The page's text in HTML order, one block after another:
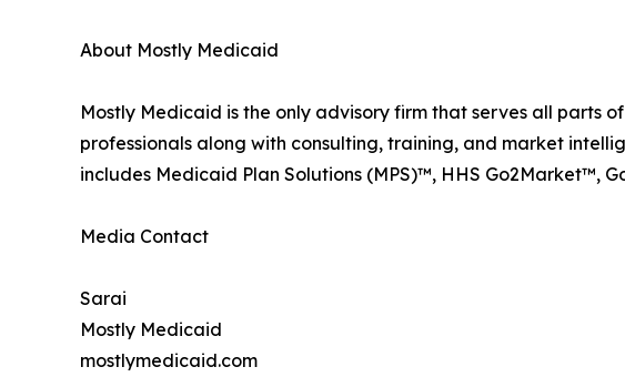
About Mostly Medicaid
Mostly Medicaid is the only advisory firm that serves all parts
professionals along with consulting, training, and market
includes Medicaid Plan Solutions (MPS)™, HHS Go2Market™,
Media Contact
Sarai
Mostly Medicaid
mostlymedicaid.com